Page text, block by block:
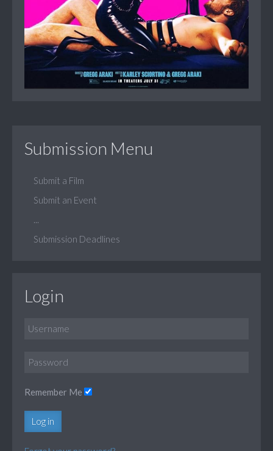
Submission Menu
Submit a Film
Submit an Event
Submission Deadlines
Login
Remember Me
Log in